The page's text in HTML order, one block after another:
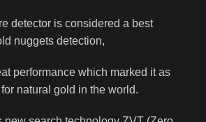
detector is considered a best
nuggets detection,
performance which marked it as
natural gold in the world.